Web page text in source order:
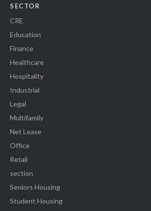
SECTOR
CRE
Education
Finance
Healthcare
Hospitality
Industrial
Legal
Multifamily
Net Lease
Office
Retail
section
Seniors Housing
Student Housing